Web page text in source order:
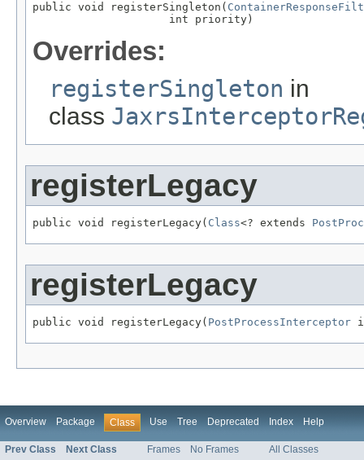
public void registerSingleton(
                     int priority)
Overrides:
registerSingleton in
class
registerLegacy
public void registerLegacy( Class<? extends
registerLegacy
public void registerLegacy( PostProcessInterceptor
Overview Package Class Use Tree Deprecated Index Help
Prev Class Next Class Frames No Frames All Classes